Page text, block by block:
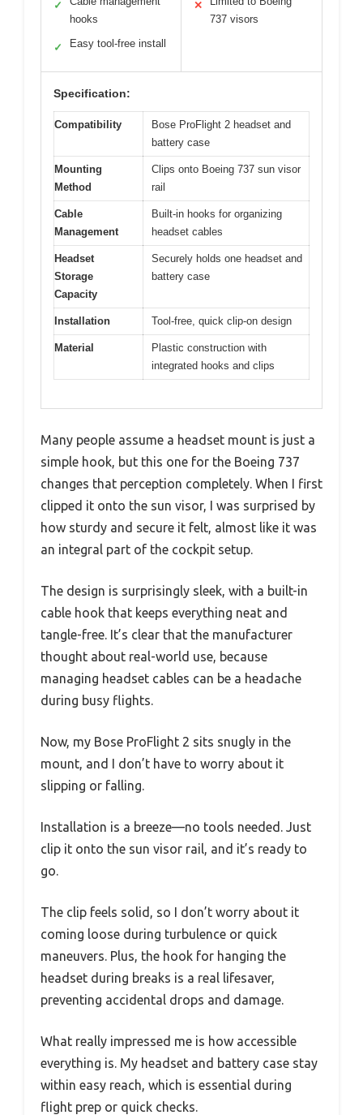
✓
hooks
✓ Easy tool-free install
✕
737 visors
Specification:
Compatibility
Bose ProFlight 2 headset and
battery case
Mounting
Method
Clips onto Boeing 737 sun visor
rail
Cable
Management
Built-in hooks for organizing
headset cables
Headset
Storage
Capacity
Securely holds one headset and
battery case
Installation Tool-free, quick clip-on design
Material
Plastic construction with
integrated hooks and clips
Many people assume a headset mount is just a
simple hook, but this one for the Boeing 737
changes that perception completely. When I first
clipped it onto the sun visor, I was surprised by
how sturdy and secure it felt, almost like it was
an integral part of the cockpit setup.
The design is surprisingly sleek, with a built-in
cable hook that keeps everything neat and
tangle-free. It’s clear that the manufacturer
thought about real-world use, because
managing headset cables can be a headache
during busy flights.
Now, my Bose ProFlight 2 sits snugly in the
mount, and I don’t have to worry about it
slipping or falling.
Installation is a breeze—no tools needed. Just
clip it onto the sun visor rail, and it’s ready to
go.
The clip feels solid, so I don’t worry about it
coming loose during turbulence or quick
maneuvers. Plus, the hook for hanging the
headset during breaks is a real lifesaver,
preventing accidental drops and damage.
What really impressed me is how accessible
everything is. My headset and battery case stay
within easy reach, which is essential during
flight prep or quick checks.